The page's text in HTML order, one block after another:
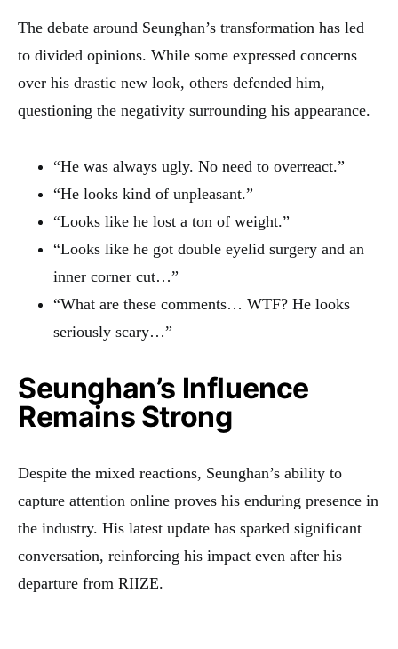
The debate around Seunghan’s transformation has led
to divided opinions. While some expressed concerns
over his drastic new look, others defended him,
questioning the negativity surrounding his appearance.
“He was always ugly. No need to overreact.”
“He looks kind of unpleasant.”
“Looks like he lost a ton of weight.”
“Looks like he got double eyelid surgery and an
inner corner cut…”
“What are these comments… WTF? He looks
seriously scary…”
Seunghan’s Influence
Remains Strong
Despite the mixed reactions, Seunghan’s ability to
capture attention online proves his enduring presence in
the industry. His latest update has sparked significant
conversation, reinforcing his impact even after his
departure from RIIZE.